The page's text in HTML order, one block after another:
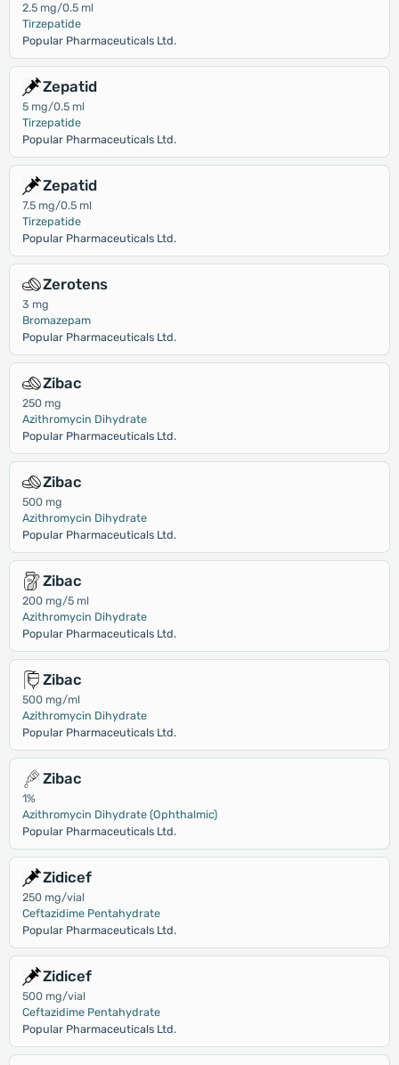
2.5 mg/0.5 ml
Tirzepatide
Popular Pharmaceuticals Ltd.
Zepatid
5 mg/0.5 ml
Tirzepatide
Popular Pharmaceuticals Ltd.
Zepatid
7.5 mg/0.5 ml
Tirzepatide
Popular Pharmaceuticals Ltd.
Zerotens
3 mg
Bromazepam
Popular Pharmaceuticals Ltd.
Zibac
250 mg
Azithromycin Dihydrate
Popular Pharmaceuticals Ltd.
Zibac
500 mg
Azithromycin Dihydrate
Popular Pharmaceuticals Ltd.
Zibac
200 mg/5 ml
Azithromycin Dihydrate
Popular Pharmaceuticals Ltd.
Zibac
500 mg/ml
Azithromycin Dihydrate
Popular Pharmaceuticals Ltd.
Zibac
1%
Azithromycin Dihydrate (Ophthalmic)
Popular Pharmaceuticals Ltd.
Zidicef
250 mg/vial
Ceftazidime Pentahydrate
Popular Pharmaceuticals Ltd.
Zidicef
500 mg/vial
Ceftazidime Pentahydrate
Popular Pharmaceuticals Ltd.